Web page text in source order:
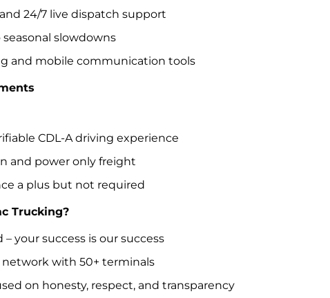
24/7 live dispatch support
slowdowns
and mobile communication tools
CDL-A driving experience
and power only freight
a plus but not required
Trucking?
your success is our success
with 50+ terminals
on honesty, respect, and transparency